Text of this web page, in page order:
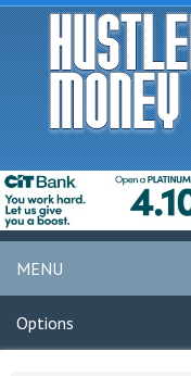
MENU
Options